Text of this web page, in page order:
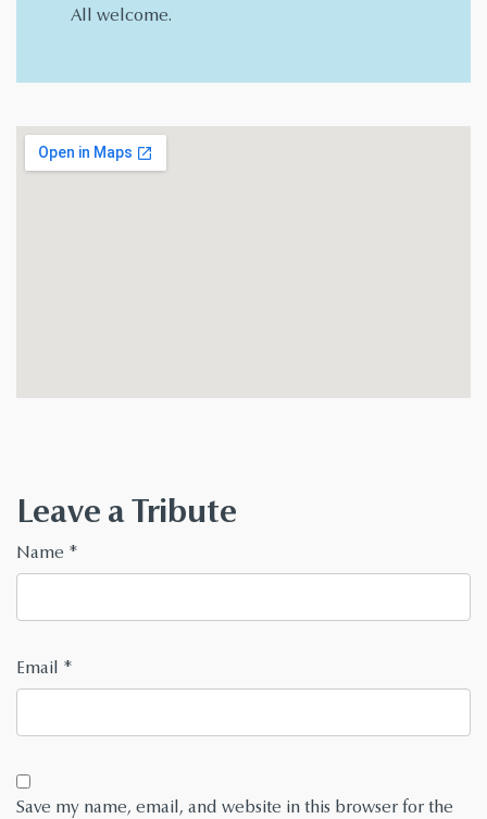
All welcome.
Leave a Tribute
Name *
Email *
Save my name, email, and website in this browser for the